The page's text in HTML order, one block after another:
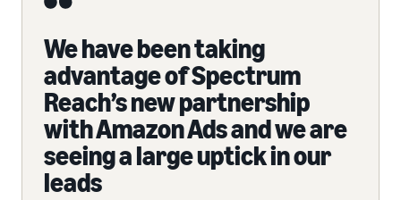
We have been taking
advantage of Spectrum
Reach’s new partnership
with Amazon Ads and we are
seeing a large uptick in our
leads